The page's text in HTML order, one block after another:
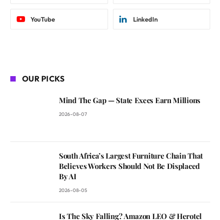
YouTube LinkedIn
OUR PICKS
Mind The Gap — State Execs Earn Millions
2026-08-07
South Africa’s Largest Furniture Chain That
Believes Workers Should Not Be Displaced
By AI
2026-08-05
Is The Sky Falling? Amazon LEO & Herotel